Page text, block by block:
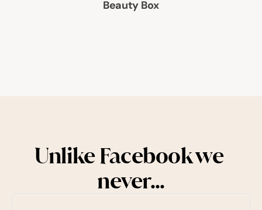
Beauty Box
Unlike Facebook we
never...